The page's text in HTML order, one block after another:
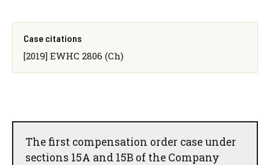
Case citations
[2019] EWHC 2806 (Ch)
The first compensation order case under
sections 15A and 15B of the Company